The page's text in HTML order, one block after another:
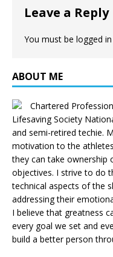
Leave a Reply
You must be logged in
ABOUT ME
Chartered
Lifesaving Society
and semi-retired techie.
motivation to the
they can take ownership
objectives. I strive to do
technical aspects of the
addressing their
I believe that greatness
every goal we set and
build a better person